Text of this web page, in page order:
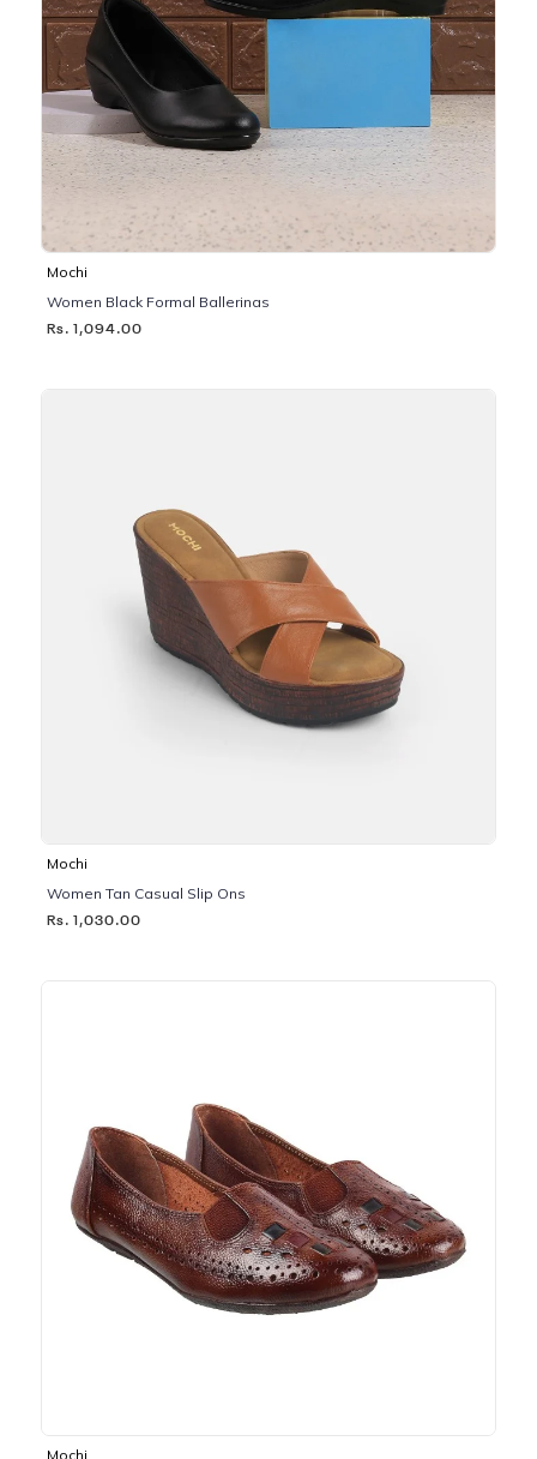
Mochi
Women Black Formal Ballerinas
Rs. 1,094.00
Mochi
Women Tan Casual Slip Ons
Rs. 1,030.00
Mochi